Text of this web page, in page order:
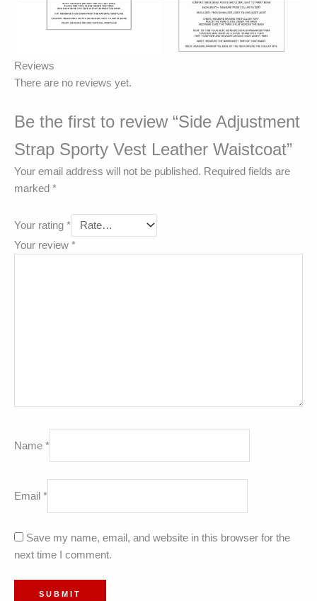
Reviews
There are no reviews yet.
Be the first to review “Side Adjustment
Strap Sporty Vest Leather Waistcoat”
Your email address will not be published. Required fields are
marked *
Your rating *
Your review *
Name *
Email *
Save my name, email, and website in this browser for the
next time I comment.